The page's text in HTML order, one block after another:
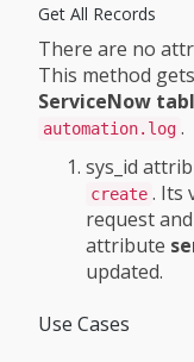
Get All Records
There are no
This method
ServiceNow
automation.log .
sys_id
create . Its
request
attribute
updated.
Use Cases